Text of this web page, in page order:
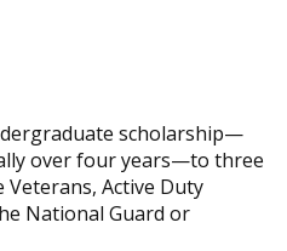
scholarship—
over four years—to three
Veterans, Active Duty
National Guard or